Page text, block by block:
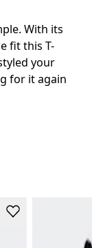
With its
fit this T-
your
for it again